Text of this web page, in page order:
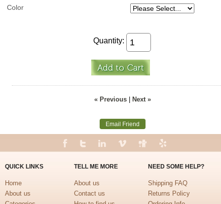
Color
Quantity:
« Previous| Next »
Email Friend
QUICK LINKS
Home
About us
TELL ME MORE
About us
Contact us
NEED SOME HELP?
Shipping FAQ
Returns Policy